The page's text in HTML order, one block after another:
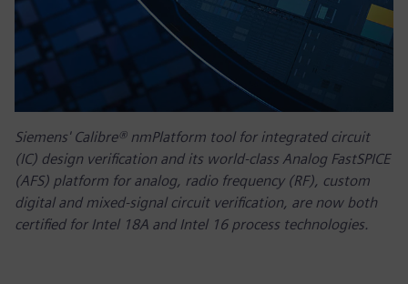
Siemens' Calibre® nmPlatform tool for integrated circuit
(IC) design verification and its world-class Analog FastSPICE
(AFS) platform for analog, radio frequency (RF), custom
digital and mixed-signal circuit verification, are now both
certified for Intel 18A and Intel 16 process technologies.